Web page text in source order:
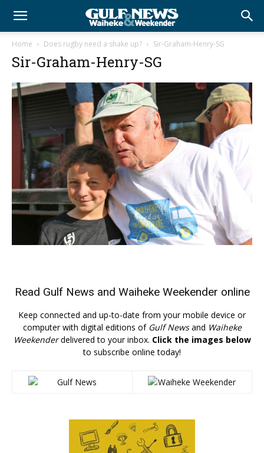
Home Does rugby need a shake up? Sir-Graham-Henry-SG
Sir-Graham-Henry-SG
Read Gulf News and Waiheke Weekender online
Keep connected and up-to-date from your mobile device or
computer with digital editions of Gulf Newsand Waiheke
Weekenderdelivered to your inbox. Click the images below
to subscribe online today!